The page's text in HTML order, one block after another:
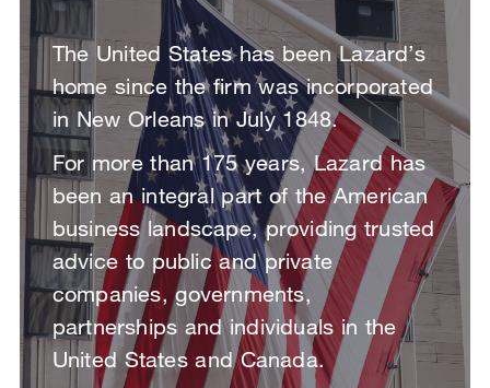
The United States has been Lazard’s
home since the firm was incorporated
in New Orleans in July 1848.
For more than 175 years, Lazard has
been an integral part of the American
business landscape, providing trusted
advice to public and private
companies, governments,
partnerships and individuals in the
United States and Canada.